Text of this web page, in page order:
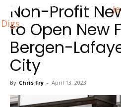
Digs
Non-Profit
to Open New
Bergen-
City
By Chris Fry - April 13, 2023